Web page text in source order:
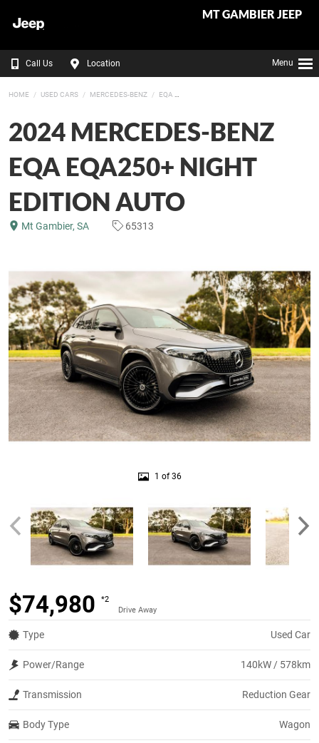
MT GAMBIER JEEP
Call Us Location Menu
HOME USED CARS MERCEDES-BENZ EQA
2024 MERCEDES-BENZ
EQA EQA250+ NIGHT
EDITION AUTO
Mt Gambier, SA 65313
1 of 36
$74,980
*2
Drive Away
Type Used Car
Power/Range 140kW / 578km
Transmission Reduction Gear
Body Type Wagon